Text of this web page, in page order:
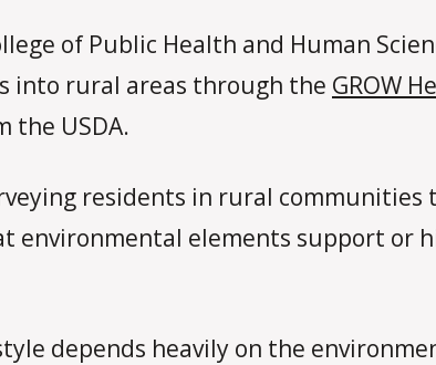
of Public Health and Human
into rural areas through the GROW
the USDA.
residents in rural communities
environmental elements support or
depends heavily on the